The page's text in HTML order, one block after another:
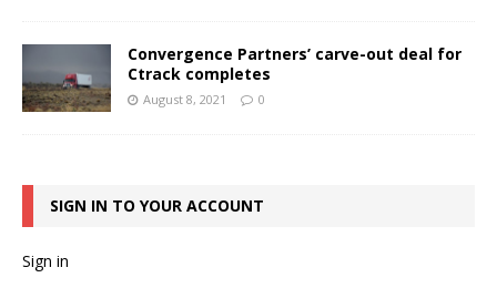
Convergence Partners’ carve-out deal for
Ctrack completes
August 8, 2021 0
SIGN IN TO YOUR ACCOUNT
Sign in